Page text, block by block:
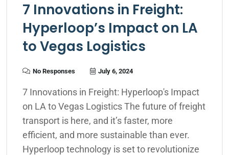
7 Innovations in Freight:
Hyperloop’s Impact on LA
to Vegas Logistics
No Responses July 6, 2024
7 Innovations in Freight: Hyperloop's Impact
on LA to Vegas Logistics The future of freight
transport is here, and it’s faster, more
efficient, and more sustainable than ever.
Hyperloop technology is set to revolutionize